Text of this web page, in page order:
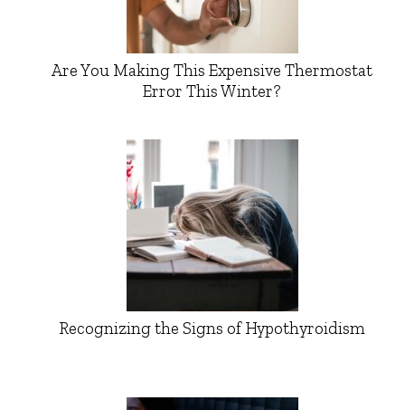
Are You Making This Expensive Thermostat
Error This Winter?
Recognizing the Signs of Hypothyroidism